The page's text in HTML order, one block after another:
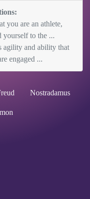
you are an athlete,
yourself to the ...
agility and ability that
engaged ...
Nostradamus